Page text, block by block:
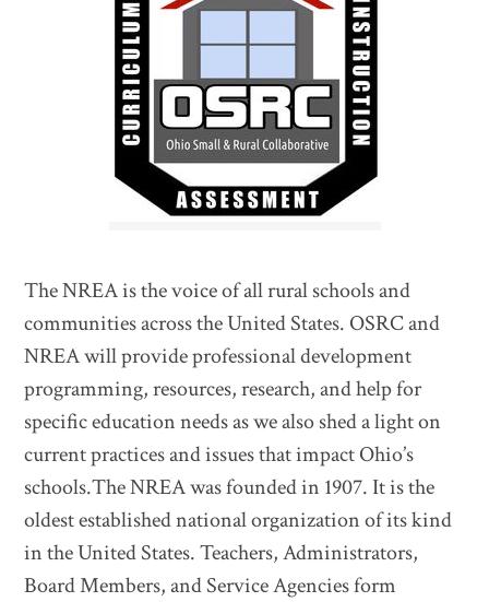
The NREA is the voice of all rural schools and
communities across the United States. OSRC and
NREA will provide professional development
programming, resources, research, and help for
specific education needs as we also shed a light on
current practices and issues that impact Ohio’s
schools.The NREA was founded in 1907. It is the
oldest established national organization of its kind
in the United States. Teachers, Administrators,
Board Members, and Service Agencies form